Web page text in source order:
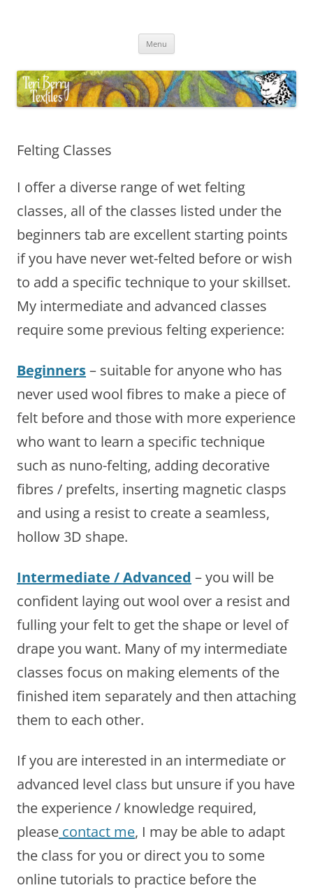
Menu
Felting Classes
I offer a diverse range of wet felting
classes, all of the classes listed under the
beginners tab are excellent starting points
if you have never wet-felted before or wish
to add a specific technique to your skillset.
My intermediate and advanced classes
require some previous felting experience:
Beginners– suitable for anyone who has
never used wool fibres to make a piece of
felt before and those with more experience
who want to learn a specific technique
such as nuno-felting, adding decorative
fibres / prefelts, inserting magnetic clasps
and using a resist to create a seamless,
hollow 3D shape.
Intermediate / Advanced – you will be
confident laying out wool over a resist and
fulling your felt to get the shape or level of
drape you want. Many of my intermediate
classes focus on making elements of the
finished item separately and then attaching
them to each other.
If you are interested in an intermediate or
advanced level class but unsure if you have
the experience / knowledge required,
please contact me, I may be able to adapt
the class for you or direct you to some
online tutorials to practice before the